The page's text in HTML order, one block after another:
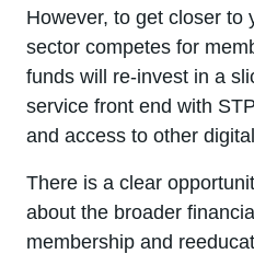
However, to get closer to
sector competes for
funds will re-invest in a
service front end with
and access to other
There is a clear
about the broader
membership and